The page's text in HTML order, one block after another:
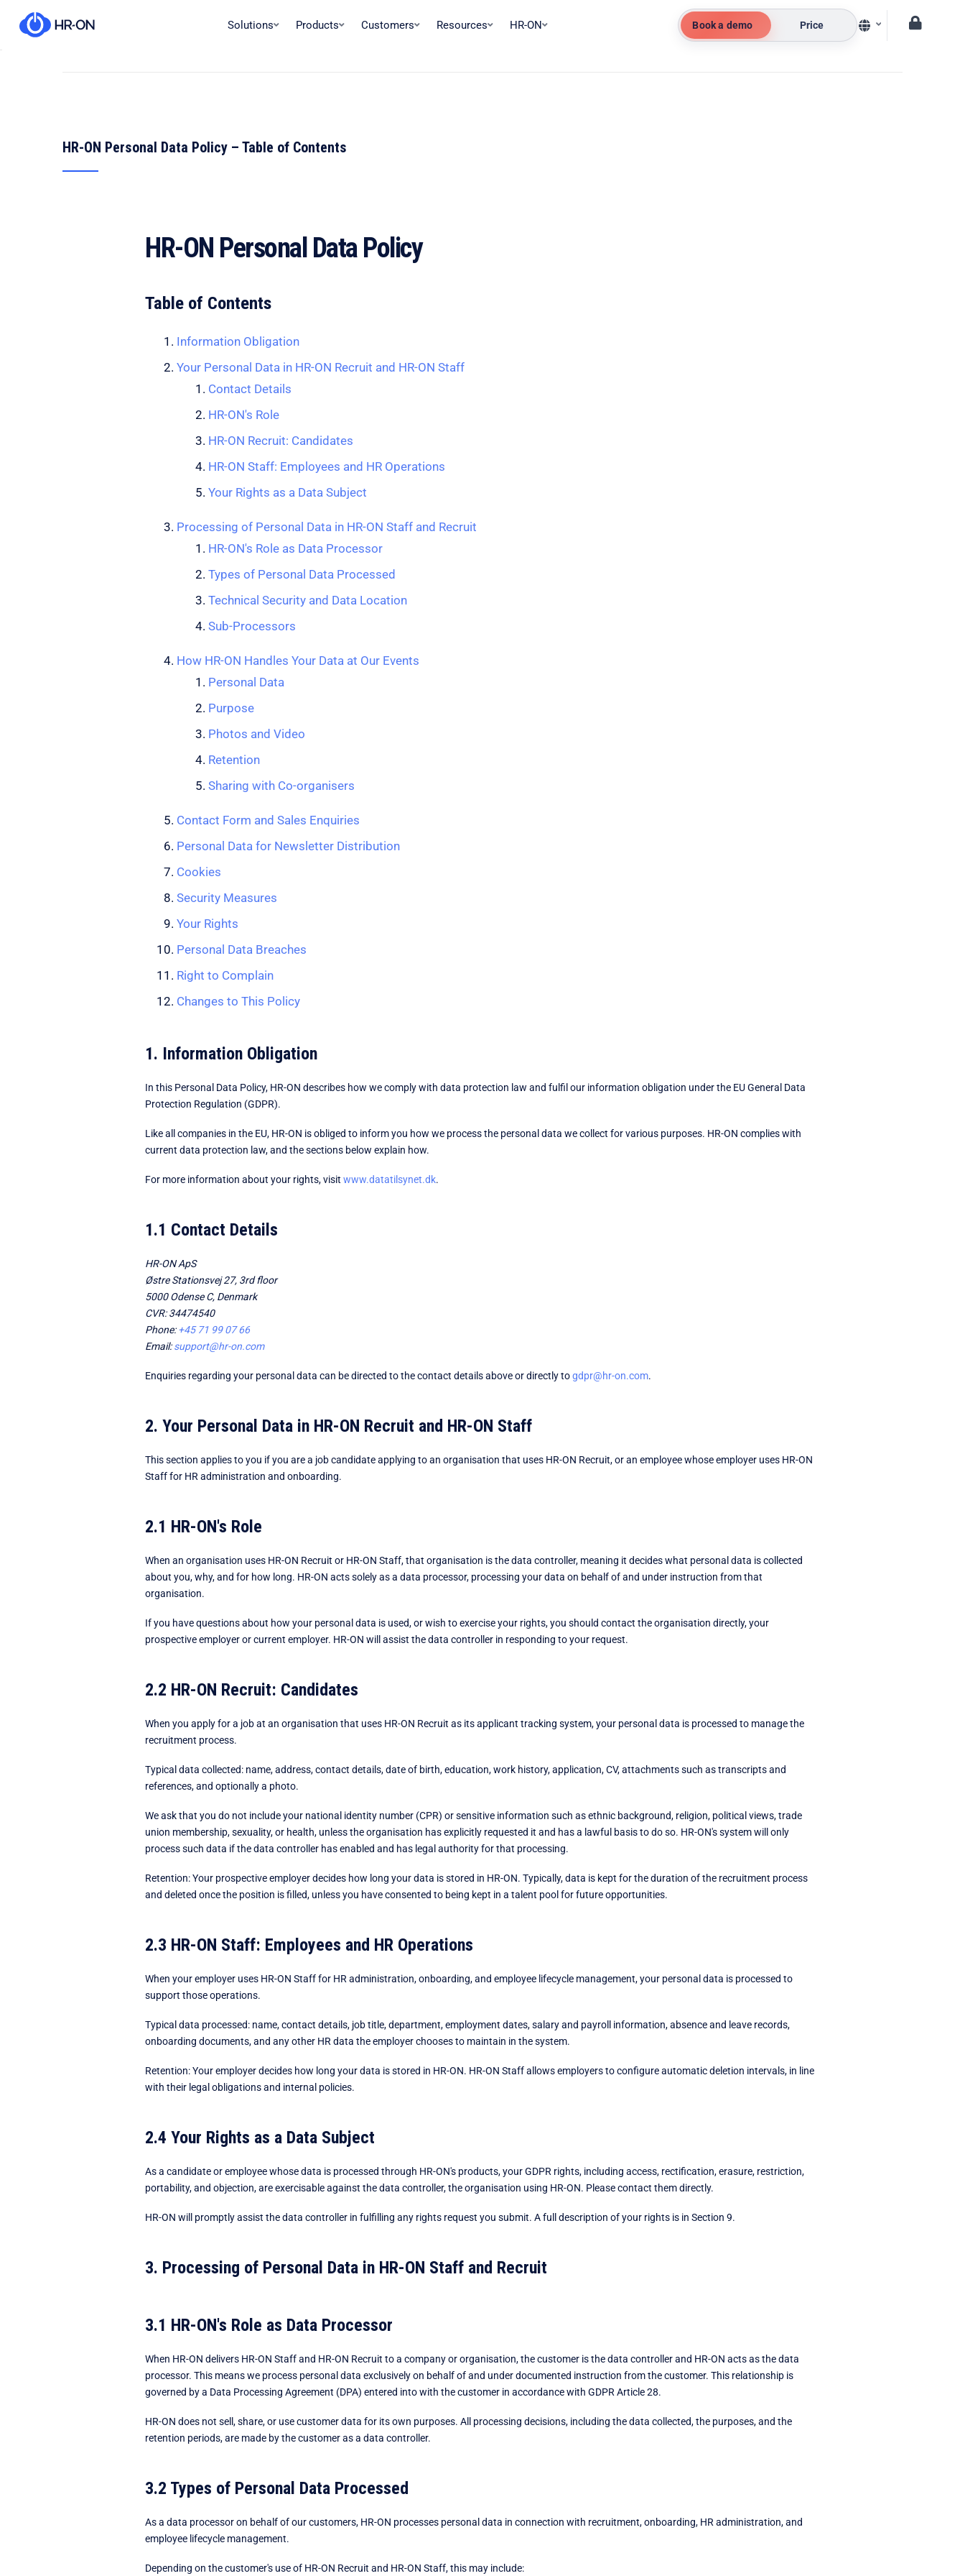
Solutions Products Customers Resources HR-ON Book a demo Price
HR-ON Personal Data Policy – Table of Contents
HR-ON Personal Data Policy
Table of Contents
Information Obligation
Your Personal Data in HR-ON Recruit and HR-ON Staff
Contact Details
HR-ON's Role
HR-ON Recruit: Candidates
HR-ON Staff: Employees and HR Operations
Your Rights as a Data Subject
Processing of Personal Data in HR-ON Staff and Recruit
HR-ON's Role as Data Processor
Types of Personal Data Processed
Technical Security and Data Location
Sub-Processors
How HR-ON Handles Your Data at Our Events
Personal Data
Purpose
Photos and Video
Retention
Sharing with Co-organisers
Contact Form and Sales Enquiries
Personal Data for Newsletter Distribution
Cookies
Security Measures
Your Rights
Personal Data Breaches
Right to Complain
Changes to This Policy
1. Information Obligation
In this Personal Data Policy, HR-ON describes how we comply with data protection law and fulfil our information obligation under the EU General Data
Protection Regulation (GDPR).
Like all companies in the EU, HR-ON is obliged to inform you how we process the personal data we collect for various purposes. HR-ON complies with
current data protection law, and the sections below explain how.
For more information about your rights, visit www.datatilsynet.dk.
1.1 Contact Details
HR-ON ApS
Østre Stationsvej 27, 3rd floor
5000 Odense C, Denmark
CVR: 34474540
Phone:+45 71 99 07 66
Email:support@hr-on.com
Enquiries regarding your personal data can be directed to the contact details above or directly togdpr@hr-on.com.
2. Your Personal Data in HR-ON Recruit and HR-ON Staff
This section applies to you if you are a job candidate applying to an organisation that uses HR-ON Recruit, or an employee whose employer uses HR-ON
Staff for HR administration and onboarding.
2.1 HR-ON's Role
When an organisation uses HR-ON Recruit or HR-ON Staff, that organisation is the data controller, meaning it decides what personal data is collected
about you, why, and for how long. HR-ON acts solely as a data processor, processing your data on behalf of and under instruction from that
organisation.
If you have questions about how your personal data is used, or wish to exercise your rights, you should contact the organisation directly, your
prospective employer or current employer. HR-ON will assist the data controller in responding to your request.
2.2 HR-ON Recruit: Candidates
When you apply for a job at an organisation that uses HR-ON Recruit as its applicant tracking system, your personal data is processed to manage the
recruitment process.
Typical data collected: name, address, contact details, date of birth, education, work history, application, CV, attachments such as transcripts and
references, and optionally a photo.
We ask that you do not include your national identity number (CPR) or sensitive information such as ethnic background, religion, political views, trade
union membership, sexuality, or health, unless the organisation has explicitly requested it and has a lawful basis to do so. HR-ON's system will only
process such data if the data controller has enabled and has legal authority for that processing.
Retention: Your prospective employer decides how long your data is stored in HR-ON. Typically, data is kept for the duration of the recruitment process
and deleted once the position is filled, unless you have consented to being kept in a talent pool for future opportunities.
2.3 HR-ON Staff: Employees and HR Operations
When your employer uses HR-ON Staff for HR administration, onboarding, and employee lifecycle management, your personal data is processed to
support those operations.
Typical data processed: name, contact details, job title, department, employment dates, salary and payroll information, absence and leave records,
onboarding documents, and any other HR data the employer chooses to maintain in the system.
Retention: Your employer decides how long your data is stored in HR-ON. HR-ON Staff allows employers to configure automatic deletion intervals, in line
with their legal obligations and internal policies.
2.4 Your Rights as a Data Subject
As a candidate or employee whose data is processed through HR-ON's products, your GDPR rights, including access, rectification, erasure, restriction,
portability, and objection, are exercisable against the data controller, the organisation using HR-ON. Please contact them directly.
HR-ON will promptly assist the data controller in fulfilling any rights request you submit. A full description of your rights is in Section 9.
3. Processing of Personal Data in HR-ON Staff and Recruit
3.1 HR-ON's Role as Data Processor
When HR-ON delivers HR-ON Staff and HR-ON Recruit to a company or organisation, the customer is the data controller and HR-ON acts as the data
processor. This means we process personal data exclusively on behalf of and under documented instruction from the customer. This relationship is
governed by a Data Processing Agreement (DPA) entered into with the customer in accordance with GDPR Article 28.
HR-ON does not sell, share, or use customer data for its own purposes. All processing decisions, including the data collected, the purposes, and the
retention periods, are made by the customer as a data controller.
3.2 Types of Personal Data Processed
As a data processor on behalf of our customers, HR-ON processes personal data in connection with recruitment, onboarding, HR administration, and
employee lifecycle management.
Depending on the customer's use of HR-ON Recruit and HR-ON Staff, this may include: